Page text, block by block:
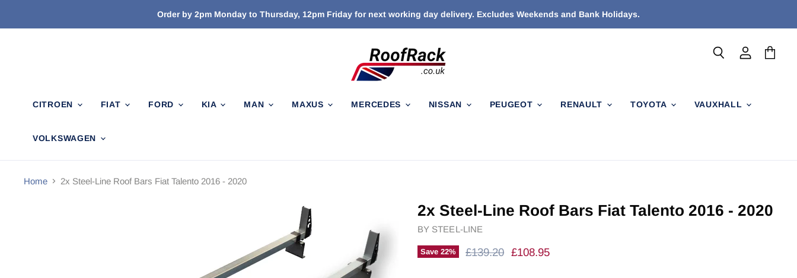
Order by 2pm Monday to Thursday, 12pm Friday for next working day delivery. Excludes Weekends and Bank Holidays.
CITROEN FIAT FORD KIA MAN MAXUS MERCEDES NISSAN PEUGEOT RENAULT TOYOTA VAUXHALL
VOLKSWAGEN
Home 2x Steel-Line Roof Bars Fiat Talento 2016 - 2020
2x Steel-Line Roof Bars Fiat Talento 2016 - 2020
BY STEEL-LINE
Save 22% Original Price
£139.20 Current Price
£108.95